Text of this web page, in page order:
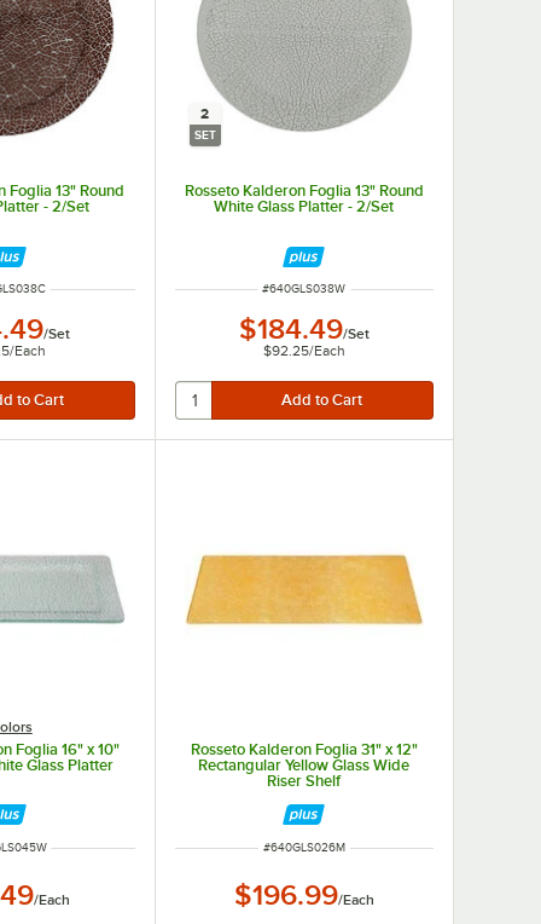
Foglia 13" Round
- 2/Set
/Set
/Each
2
SET
Rosseto Kalderon Foglia 13" Round
White Glass Platter - 2/Set
ITEM NUMBER
#640GLS038W
$184.49/Set
$92.25/Each
Foglia 16" x 10"
Glass Platter
/Each
Rosseto Kalderon Foglia 31" x 12"
Rectangular Yellow Glass Wide
Riser Shelf
ITEM NUMBER
#640GLS026M
$196.99/Each